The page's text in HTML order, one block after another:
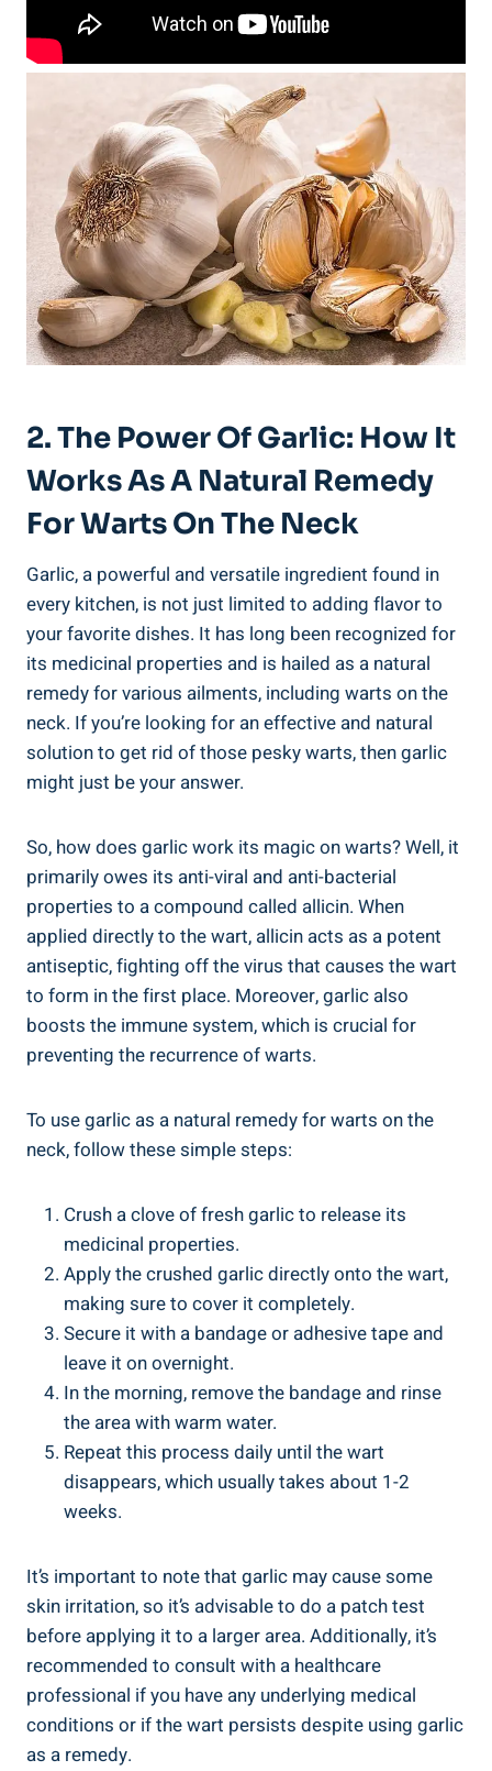
2. The Power Of Garlic: How It
Works As A Natural Remedy
For Warts On The Neck
Garlic, a powerful and versatile ingredient found in
every kitchen, is not just limited to adding flavor to
your favorite dishes. It has long been recognized for
its medicinal properties and is hailed as a natural
remedy for various ailments, including warts on the
neck. If you’re looking for an effective and natural
solution to get rid of those pesky warts, then garlic
might just be your answer.
So, how does garlic work its magic on warts? Well, it
primarily owes its anti-viral and anti-bacterial
properties to a compound called allicin. When
applied directly to the wart, allicin acts as a potent
antiseptic, fighting off the virus that causes the wart
to form in the first place. Moreover, garlic also
boosts the immune system, which is crucial for
preventing the recurrence of warts.
To use garlic as a natural remedy for warts on the
neck, follow these simple steps:
Crush a clove of fresh garlic to release its
medicinal properties.
Apply the crushed garlic directly onto the wart,
making sure to cover it completely.
Secure it with a bandage or adhesive tape and
leave it on overnight.
In the morning, remove the bandage and rinse
the area with warm water.
Repeat this process daily until the wart
disappears, which usually takes about 1-2
weeks.
It’s important to note that garlic may cause some
skin irritation, so it’s advisable to do a patch test
before applying it to a larger area. Additionally, it’s
recommended to consult with a healthcare
professional if you have any underlying medical
conditions or if the wart persists despite using garlic
as a remedy.